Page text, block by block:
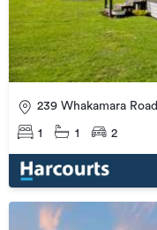
239 Whakamara Road
1 1 2